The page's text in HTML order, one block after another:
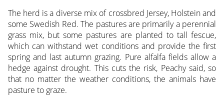
The herd is a diverse mix of crossbred Jersey, Holstein and
some Swedish Red. The pastures are primarily a perennial
grass mix, but some pastures are planted to tall fescue,
which can withstand wet conditions and provide the first
spring and last autumn grazing. Pure alfalfa fields allow a
hedge against drought. This cuts the risk, Peachy said, so
that no matter the weather conditions, the animals have
pasture to graze.